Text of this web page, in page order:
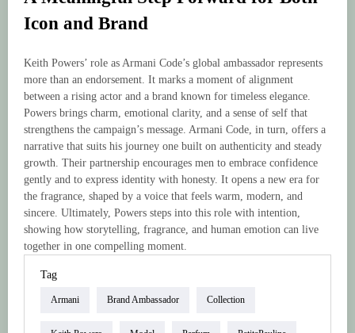
Icon and Brand
Keith Powers’ role as Armani Code’s global ambassador represents
more than an endorsement. It marks a moment of alignment
between a rising actor and a brand known for timeless elegance.
Powers brings charm, emotional clarity, and a sense of self that
strengthens the campaign’s message. Armani Code, in turn, offers a
narrative that suits his journey one built on authenticity and steady
growth. Their partnership encourages men to embrace confidence
gently and to express identity with honesty. It opens a new era for
the fragrance, shaped by a voice that feels warm, modern, and
sincere. Ultimately, Powers steps into this role with intention,
showing how storytelling, fragrance, and human emotion can live
together in one compelling moment.
Tag
Armani Brand Ambassador Collection